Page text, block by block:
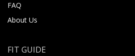
FAQ
About Us
FIT GUIDE